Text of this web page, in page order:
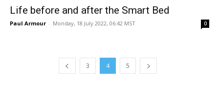
Life before and after the Smart Bed
Paul Armour - Monday, 18 July 2022, 06:42 MST 0
3 4 5